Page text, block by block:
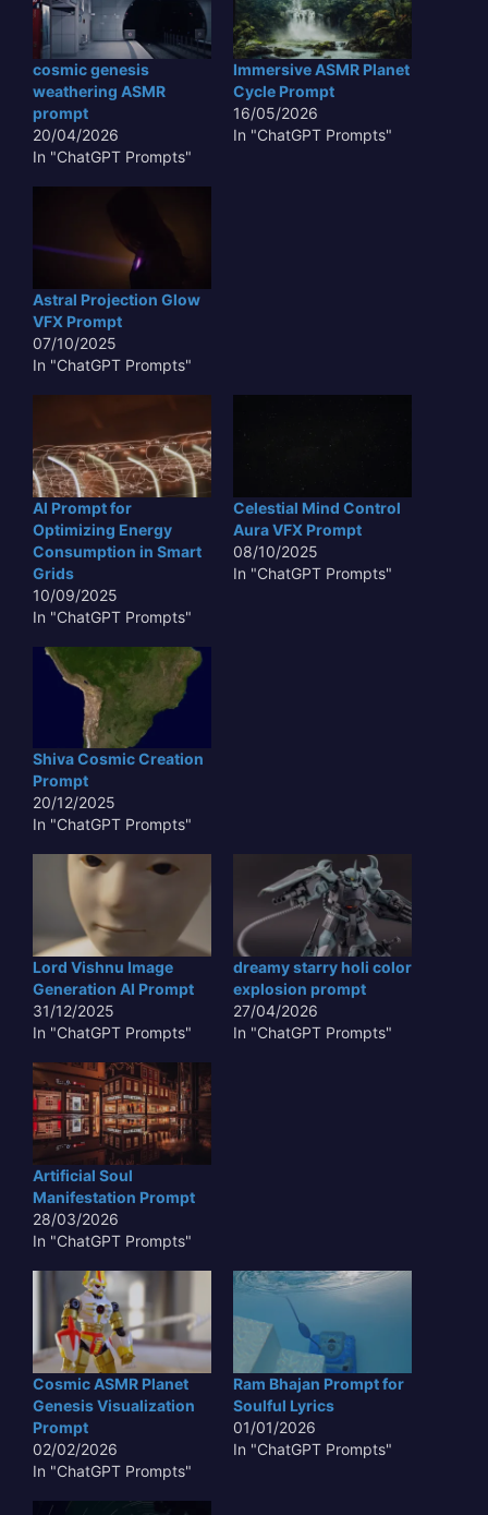
cosmic genesis
weathering ASMR
prompt
20/04/2026
In "ChatGPT Prompts"
Immersive ASMR Planet
Cycle Prompt
16/05/2026
In "ChatGPT Prompts"
Astral Projection Glow
VFX Prompt
07/10/2025
In "ChatGPT Prompts"
AI Prompt for
Optimizing Energy
Consumption in Smart
Grids
10/09/2025
In "ChatGPT Prompts"
Celestial Mind Control
Aura VFX Prompt
08/10/2025
In "ChatGPT Prompts"
Shiva Cosmic Creation
Prompt
20/12/2025
In "ChatGPT Prompts"
Lord Vishnu Image
Generation AI Prompt
31/12/2025
In "ChatGPT Prompts"
dreamy starry holi color
explosion prompt
27/04/2026
In "ChatGPT Prompts"
Artificial Soul
Manifestation Prompt
28/03/2026
In "ChatGPT Prompts"
Cosmic ASMR Planet
Genesis Visualization
Prompt
02/02/2026
In "ChatGPT Prompts"
Ram Bhajan Prompt for
Soulful Lyrics
01/01/2026
In "ChatGPT Prompts"